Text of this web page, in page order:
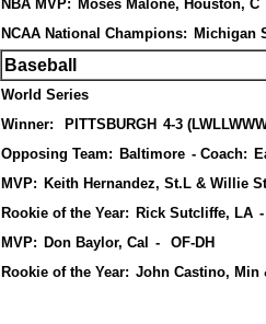
NBA MVP: Moses Malone, Houston, C
NCAA National Champions: Michigan
Baseball
World Series
Winner:
PITTSBURGH 4-3
Opposing Team: Baltimore - Coach:
MVP: Keith Hernandez, St.L & Willie
Rookie of the Year: Rick Sutcliffe, LA -
MVP: Don Baylor, Cal -
OF-DH
Rookie of the Year: John Castino, Min